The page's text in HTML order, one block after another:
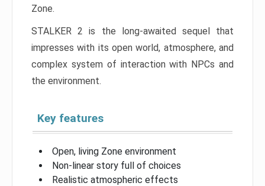
Zone.
STALKER 2 is the long-awaited sequel that
impresses with its open world, atmosphere, and
complex system of interaction with NPCs and
the environment.
Key features
Open, living Zone environment
Non-linear story full of choices
Realistic atmospheric effects